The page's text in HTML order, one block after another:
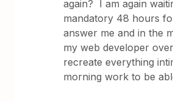
again? I am again
mandatory 48 hours
answer me and in the
my web developer
recreate everything
morning work to be